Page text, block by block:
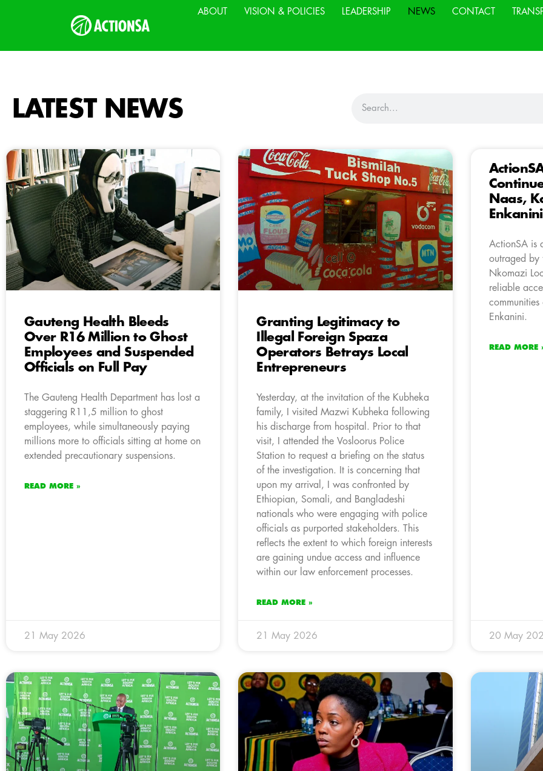
ABOUT VISION & POLICIES LEADERSHIP NEWS CONTACT
LATEST NEWS
Gauteng Health Bleeds
Over R16 Million to Ghost
Employees and Suspended
Officials on Full Pay
The Gauteng Health Department has lost a
staggering R11,5 million to ghost
employees, while simultaneously paying
millions more to officials sitting at home on
extended precautionary suspensions.
READ MORE »
21 May 2026
Granting Legitimacy to
Illegal Foreign Spaza
Operators Betrays Local
Entrepreneurs
Yesterday, at the invitation of the Kubheka
family, I visited Mazwi Kubheka following
his discharge from hospital. Prior to that
visit, I attended the Vosloorus Police
Station to request a briefing on the status
of the investigation. It is concerning that
upon my arrival, I was confronted by
Ethiopian, Somali, and Bangladeshi
nationals who were engaging with police
officials as purported stakeholders. This
reflects the extent to which foreign interests
are gaining undue access and influence
within our law enforcement processes.
READ MORE »
21 May 2026
Naas,
Enkanini
ActionSA is
outraged by
Nkomazi
reliable
Enkanini.
READ MORE
20 May